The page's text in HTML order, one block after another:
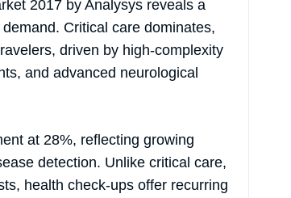
2017 by Analysys reveals a
Critical care dominates,
driven by high-complexity
and advanced neurological
at 28%, reflecting growing
detection. Unlike critical care,
health check-ups offer recurring